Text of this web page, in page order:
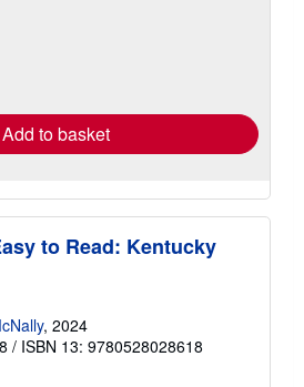
Add to basket
to Read: Kentucky
, 2024
/ ISBN 13: 9780528028618